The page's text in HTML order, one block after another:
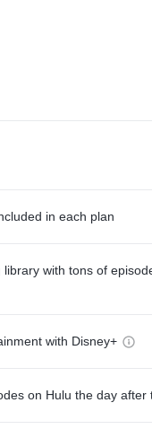
in each plan
library with tons of
with Disney+
on Hulu the day after